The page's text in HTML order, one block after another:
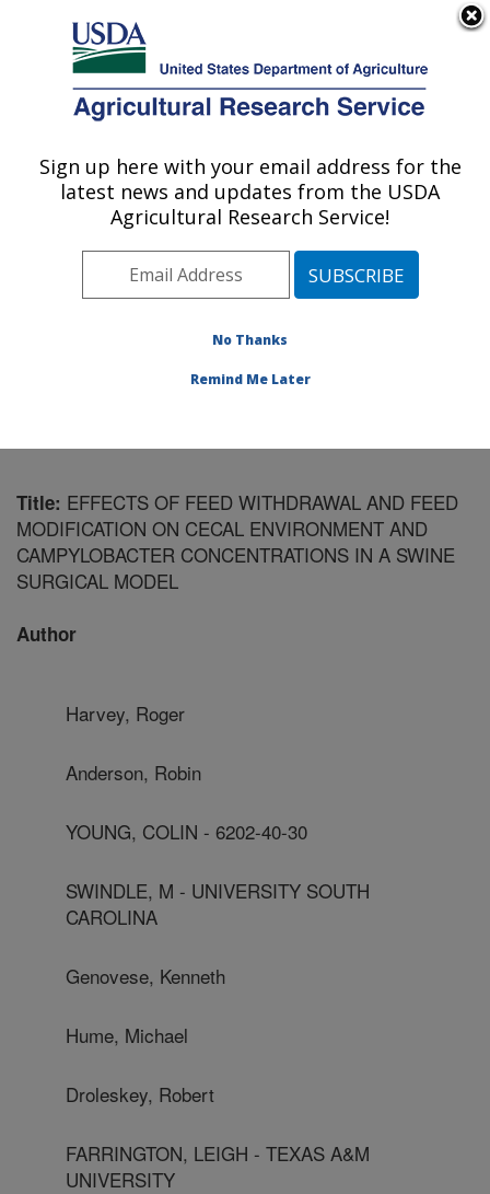
Here's how you know
Agricultural Research Service
U.S. DEPARTMENT OF AGRICULTURE
Food and Feed Safety Research: College
Station, TX
Plains Area» College Station, Texas
and Feed Safety Research»Research
Title: EFFECTS OF FEED WITHDRAWAL AND FEED
MODIFICATION ON CECAL ENVIRONMENT AND
CAMPYLOBACTER CONCENTRATIONS IN A SWINE
SURGICAL MODEL
Author
Harvey, Roger
Anderson, Robin
YOUNG, COLIN - 6202-40-30
SWINDLE, M - UNIVERSITY SOUTH
CAROLINA
Genovese, Kenneth
Hume, Michael
Droleskey, Robert
FARRINGTON, LEIGH - TEXAS A&M
UNIVERSITY
Sign up here with your email address for the
latest news and updates from the USDA
Agricultural Research Service!
No Thanks
Remind Me Later